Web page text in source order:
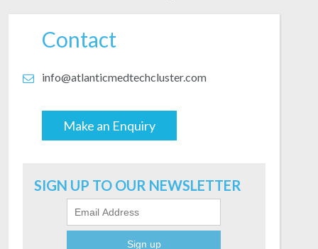
Contact
info@atlanticmedtechcluster.com
Make an Enquiry
SIGN UP TO OUR NEWSLETTER